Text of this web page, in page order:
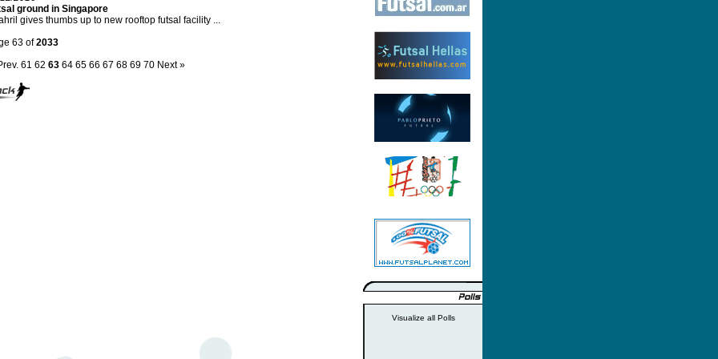
ground in Singapore
gives thumbs up to new rooftop futsal facility ...
63 of2033
61 62 63 64 65 66 67 68 69 70 Next »
Visualize all Polls